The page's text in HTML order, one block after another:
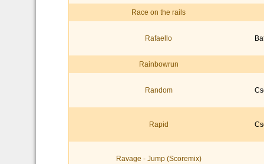
Race on the rails
Rafaello
Rainbowrun
Random
Rapid
Ravage - Jump (Scoremix)